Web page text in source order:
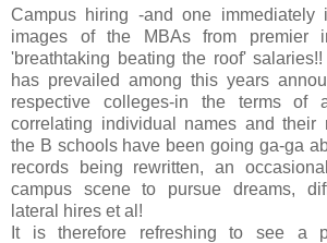
Campus hiring -and one immediately
images of the MBAs from premier
'breathtaking beating the roof'
has prevailed among this years
respective colleges-in the terms of
correlating individual names and their
the B schools have been going ga-ga
records being rewritten, an
campus scene to pursue dreams,
lateral hires et al!
It is therefore refreshing to see a